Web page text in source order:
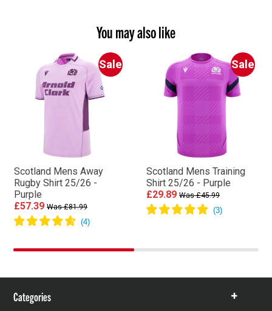
You may also like
Sale
Scotland Mens Away
Rugby Shirt 25/26 -
Purple
£57.39 Was £81.99
Sale
Scotland Mens Training
Shirt 25/26 - Purple
£29.89 Was £45.99
Categories
Show